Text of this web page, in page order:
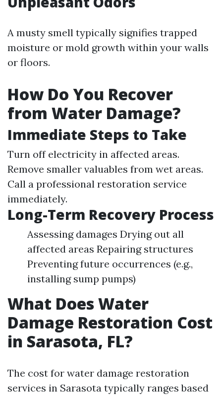
A musty smell typically signifies trapped
moisture or mold growth within your walls
or floors.
How Do You Recover
from Water Damage?
Immediate Steps to Take
Turn off electricity in affected areas.
Remove smaller valuables from wet areas.
Call a professional restoration service
immediately.
Long-Term Recovery Process
Assessing damages Drying out all
affected areas Repairing structures
Preventing future occurrences (e.g.,
installing sump pumps)
What Does Water
Damage Restoration Cost
in Sarasota, FL?
The cost for water damage restoration
services in Sarasota typically ranges based